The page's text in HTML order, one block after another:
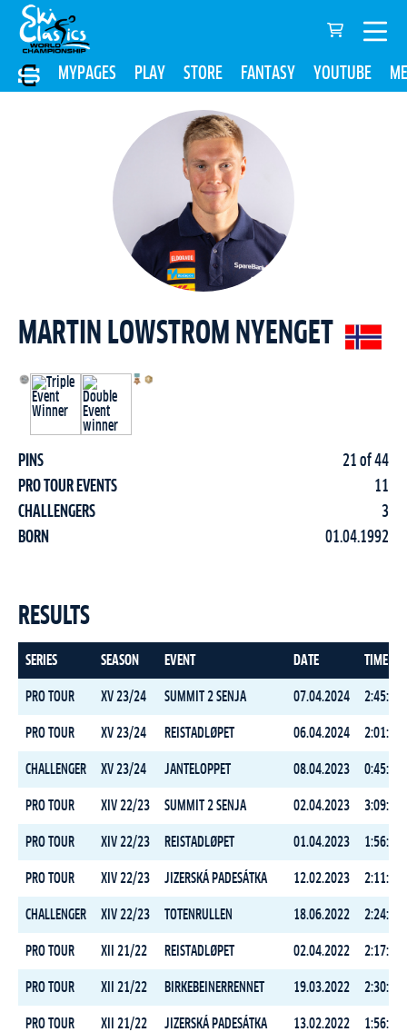
MYPAGES PLAY STORE FANTASY YOUTUBE
MARTIN LOWSTROM NYENGET
PINS
21 of 44
PRO TOUR EVENTS
11
CHALLENGERS
3
BORN
01.04.1992
RESULTS
SERIES SEASON EVENT DATE TIME
PRO TOUR XV 23/24 SUMMIT 2 SENJA 07.04.2024
PRO TOUR XV 23/24 REISTADLØPET 06.04.2024
CHALLENGER XV 23/24 JANTELOPPET 08.04.2023
PRO TOUR XIV 22/23 SUMMIT 2 SENJA 02.04.2023
PRO TOUR XIV 22/23 REISTADLØPET 01.04.2023
PRO TOUR XIV 22/23 JIZERSKÁ PADESÁTKA 12.02.2023
CHALLENGER XIV 22/23 TOTENRULLEN 18.06.2022
PRO TOUR XII 21/22 REISTADLØPET 02.04.2022
PRO TOUR XII 21/22 BIRKEBEINERRENNET 19.03.2022
PRO TOUR XII 21/22 JIZERSKÁ PADESÁTKA 13.02.2022